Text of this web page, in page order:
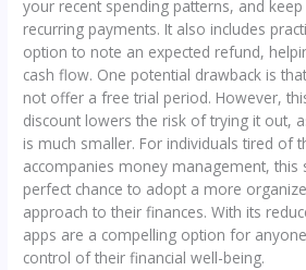
your recent spending patterns, and
recurring payments. It also includes
option to note an expected refund,
cash flow. One potential drawback is
not offer a free trial period. However,
discount lowers the risk of trying it out,
is much smaller. For individuals tired of
accompanies money management, this
perfect chance to adopt a more
approach to their finances. With its
apps are a compelling option for
control of their financial well-being.